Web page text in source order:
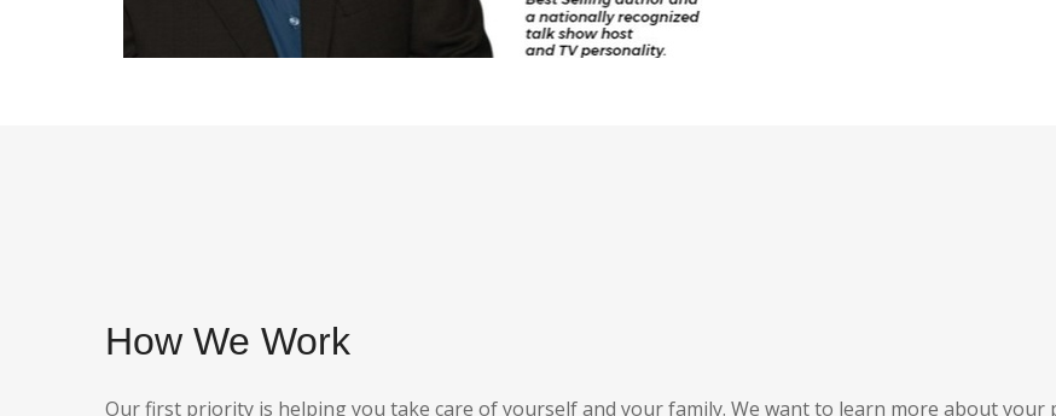
How We Work
Our first priority is helping you take care of yourself and your family. We want to learn more about